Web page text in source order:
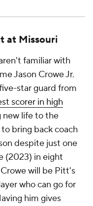
at Missouri
familiar with
Jason Crowe Jr.
star guard from
scorer in high
new life to the
bring back coach
despite just one
(2023) in eight
will be Pitt's
who can go for
him gives